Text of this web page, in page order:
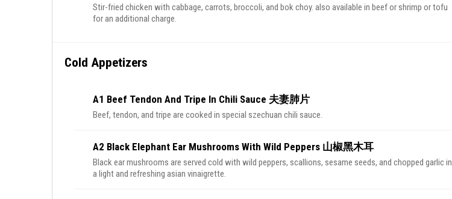
Stir-fried chicken with cabbage, carrots, broccoli, and bok choy. also available in beef or shrimp or tofu
for an additional charge.
Cold Appetizers
A1 Beef Tendon And Tripe In Chili Sauce 夫妻肺片
Beef, tendon, and tripe are cooked in special szechuan chili sauce.
A2 Black Elephant Ear Mushrooms With Wild Peppers 山椒黑木耳
Black ear mushrooms are served cold with wild peppers, scallions, sesame seeds, and chopped garlic in
a light and refreshing asian vinaigrette.